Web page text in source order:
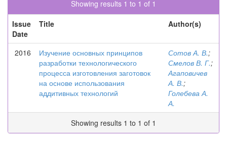
Showing results 1 to 1 of 1
Issue
Date
Title Author(s)
2016
Изучение основных принципов
разработки технологического
процесса изготовления заготовок
на основе использования
аддитивных технологий
Сотов А. В.;
Смелов В. Г.;
Агаповичев
А. В.;
Голебева А.
А.
Showing results 1 to 1 of 1